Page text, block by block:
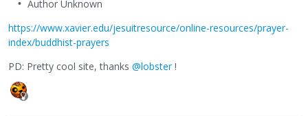
Author Unknown
https://www.xavier.edu/jesuitresource/online-resources/prayer-
index/buddhist-prayers
PD: Pretty cool site, thanks @lobster!